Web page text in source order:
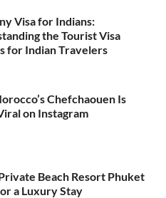
Visa for Indians:
the Tourist Visa
for Indian Travelers
Chefchaouen Is
on Instagram
Beach Resort Phuket
a Luxury Stay